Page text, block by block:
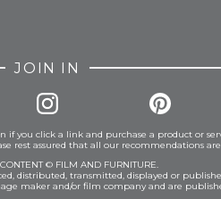
JOIN IN
if you click a link and purchase a product or
rest assured that all our recommendations
© FILM AND FURNITURE.
distributed, transmitted, displayed or
maker and/or film company and are